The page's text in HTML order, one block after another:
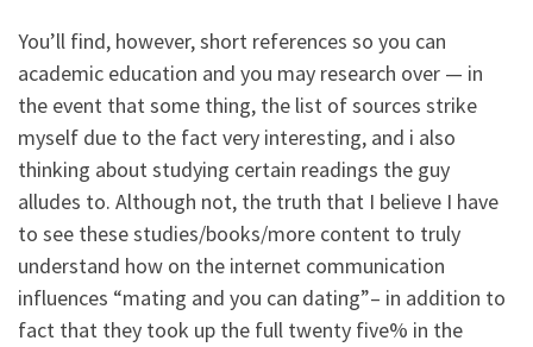
You’ll find, however, short references so you can
academic education and you may research over — in
the event that some thing, the list of sources strike
myself due to the fact very interesting, and i also
thinking about studying certain readings the guy
alludes to. Although not, the truth that I believe I have
to see these studies/books/more content to truly
understand how on the internet communication
influences “mating and you can dating”– in addition to
fact that they took up the full twenty five% in the